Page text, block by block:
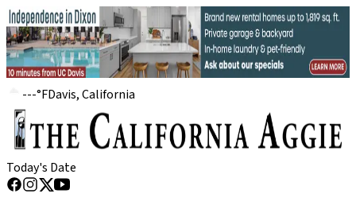
---°FDavis, California
Today's Date